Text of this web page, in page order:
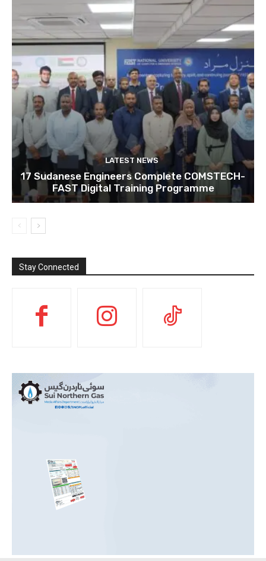
LATEST NEWS
17 Sudanese Engineers Complete COMSTECH-
FAST Digital Training Programme
Stay Connected